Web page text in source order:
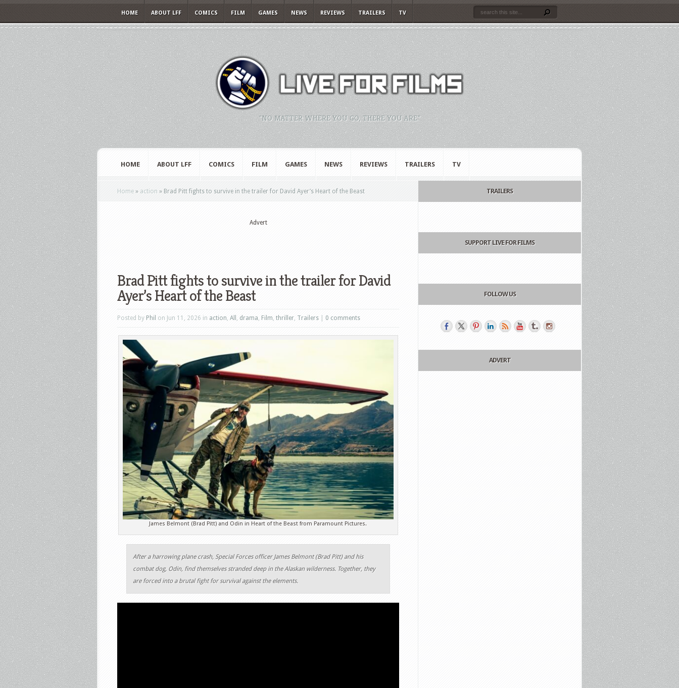
HOME ABOUT LFF COMICS FILM GAMES NEWS REVIEWS TRAILERS TV
"NO MATTER WHERE YOU GO, THERE YOU ARE."
HOME ABOUT LFF COMICS FILM GAMES NEWS REVIEWS TRAILERS TV
Home » action » Brad Pitt fights to survive in the trailer for David Ayer’s Heart of the Beast
Advert
Brad Pitt fights to survive in the trailer for David
Ayer’s Heart of the Beast
Posted by Phil on Jun 11, 2026 in action, All , drama, Film, thriller, Trailers 0 comments
James Belmont (Brad Pitt) and Odin in Heart of the Beast from Paramount Pictures.
After a harrowing plane crash, Special Forces officer James Belmont (Brad Pitt) and his
combat dog, Odin, find themselves stranded deep in the Alaskan wilderness. Together, they
are forced into a brutal fight for survival against the elements.
TRAILERS
SUPPORT LIVE FOR FILMS
FOLLOW US
ADVERT